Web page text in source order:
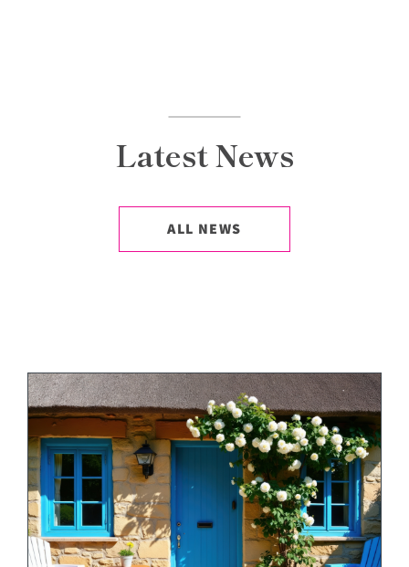
Latest News
ALL NEWS